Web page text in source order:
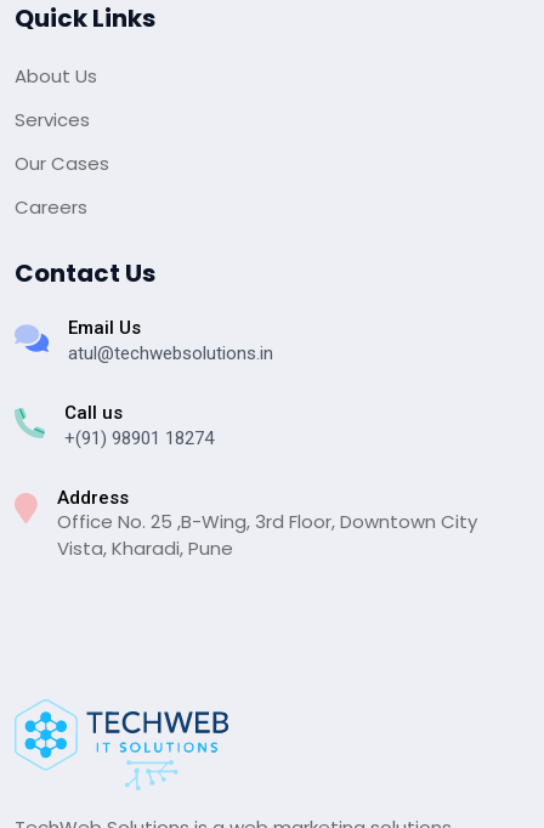
Quick Links
About Us
Services
Our Cases
Careers
Contact Us
Email Us
atul@techwebsolutions.in
Call us
+(91) 98901 18274
Address
Office No. 25 ,B-Wing, 3rd Floor, Downtown City
Vista, Kharadi, Pune